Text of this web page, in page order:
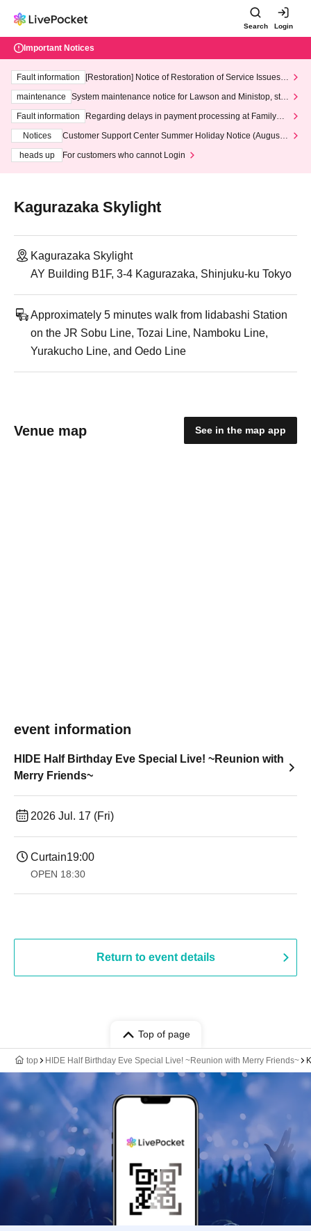
Search Login
Important Notices
Fault information
[Restoration] Notice of Restoration of Service Issues R
maintenance
System maintenance notice for Lawson and Ministop, star
ting at 3:00 AM on Wednesday (Wed)
Fault information
Regarding delays in payment processing at FamilyMa
Notices
Customer Support Center Summer Holiday Notice (August 1
heads up
For customers who cannot Login
Kagurazaka Skylight
Kagurazaka Skylight
AY Building B1F, 3-4 Kagurazaka, Shinjuku-ku Tokyo
Approximately 5 minutes walk from Iidabashi Station
on the JR Sobu Line, Tozai Line, Namboku Line,
Yurakucho Line, and Oedo Line
Venue map See in the map app
event information
HIDE Half Birthday Eve Special Live! ~Reunion with
Merry Friends~
2026 Jul. 17 (Fri)
Curtain19:00​ ​ ​ ​​ ​​ ​​ ​​ ​​ ​​ ​​ ​​ ​​ ​​ ​​ ​​ ​​ ​​ ​​ ​​ ​​ ​​ ​​ ​​ ​​ ​​ ​​ ​​ ​​ ​​ ​​ ​​ ​​ ​​ ​​ ​​ ​​ ​​ ​​ ​​ ​​ ​​ ​​ ​​ ​​ ​​ ​​ ​​ ​​ ​​ ​​ ​
OPEN​ ​ 18:30
Return to event details
Top of page
top HIDE Half Birthday Eve Special Live! ~Reunion with Merry Friends~